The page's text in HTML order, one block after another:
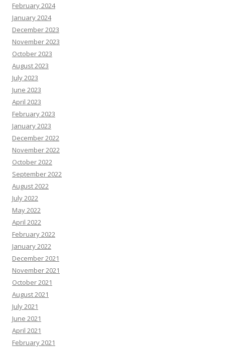
February 2024
January 2024
December 2023
November 2023
October 2023
August 2023
July 2023
June 2023
April 2023
February 2023
January 2023
December 2022
November 2022
October 2022
September 2022
August 2022
July 2022
May 2022
April 2022
February 2022
January 2022
December 2021
November 2021
October 2021
August 2021
July 2021
June 2021
April 2021
February 2021